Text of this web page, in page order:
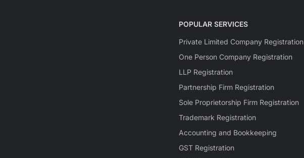
POPULAR SERVICES
Private Limited Company Registration
One Person Company Registration
LLP Registration
Partnership Firm Registration
Sole Proprietorship Firm Registration
Trademark Registration
Accounting and Bookkeeping
GST Registration